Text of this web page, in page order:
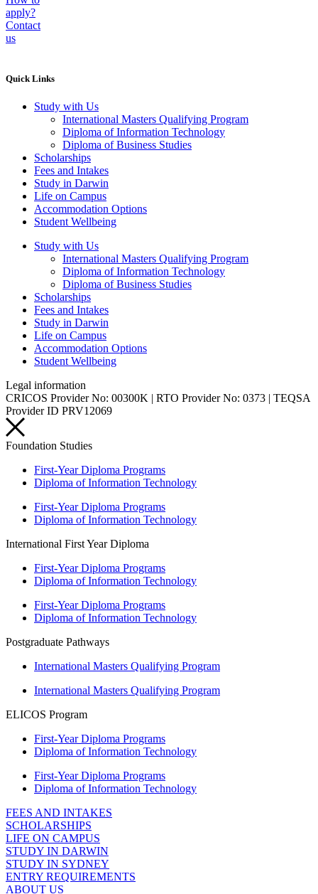
apply?
Contact
us
Quick Links
Study with Us
International Masters Qualifying Program
Diploma of Information Technology
Diploma of Business Studies
Scholarships
Fees and Intakes
Study in Darwin
Life on Campus
Accommodation Options
Student Wellbeing
Study with Us
International Masters Qualifying Program
Diploma of Information Technology
Diploma of Business Studies
Scholarships
Fees and Intakes
Study in Darwin
Life on Campus
Accommodation Options
Student Wellbeing
Legal information
CRICOS Provider No: 00300K | RTO Provider No: 0373 | TEQSA
Provider ID PRV12069
Foundation Studies
First-Year Diploma Programs
Diploma of Information Technology
First-Year Diploma Programs
Diploma of Information Technology
International First Year Diploma
First-Year Diploma Programs
Diploma of Information Technology
First-Year Diploma Programs
Diploma of Information Technology
Postgraduate Pathways
International Masters Qualifying Program
International Masters Qualifying Program
ELICOS Program
First-Year Diploma Programs
Diploma of Information Technology
First-Year Diploma Programs
Diploma of Information Technology
FEES AND INTAKES
SCHOLARSHIPS
LIFE ON CAMPUS
STUDY IN DARWIN
STUDY IN SYDNEY
ENTRY REQUIREMENTS
ABOUT US